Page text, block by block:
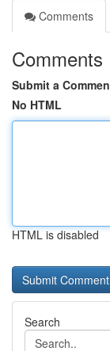
Comments
Comments
Submit a
No HTML
HTML is disabled
Search